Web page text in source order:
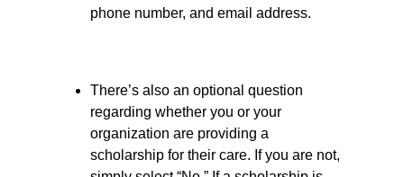
phone number, and email address.
There’s also an optional question
regarding whether you or your
organization are providing a
scholarship for their care. If you are not,